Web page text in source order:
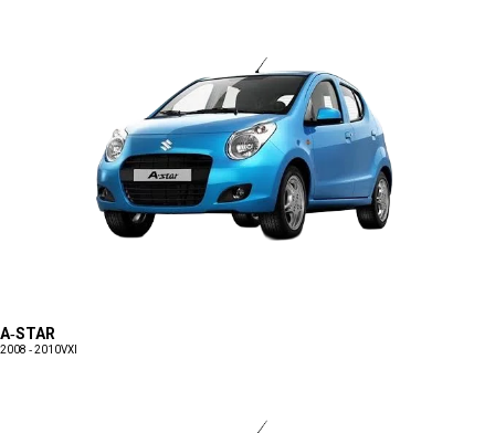
A-STAR
2008 - 2010VXI